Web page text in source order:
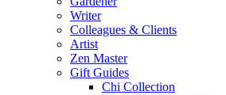
Writer
Colleagues & Clients
Artist
Zen Master
Gift Guides
Chi Collection